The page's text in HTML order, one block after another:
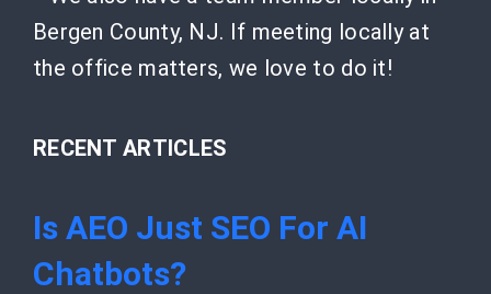
Bergen County, NJ. If meeting locally at
the office matters, we love to do it!
RECENT ARTICLES
Is AEO Just SEO For AI
Chatbots?